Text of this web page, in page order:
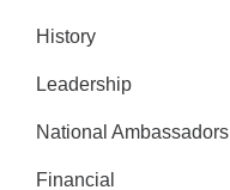
History
Leadership
National Ambassadors
Financial